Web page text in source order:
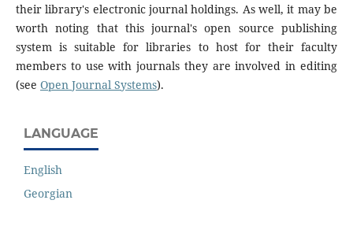
their library's electronic journal holdings. As well, it may be
worth noting that this journal's open source publishing
system is suitable for libraries to host for their faculty
members to use with journals they are involved in editing
(see Open Journal Systems).
LANGUAGE
English
Georgian